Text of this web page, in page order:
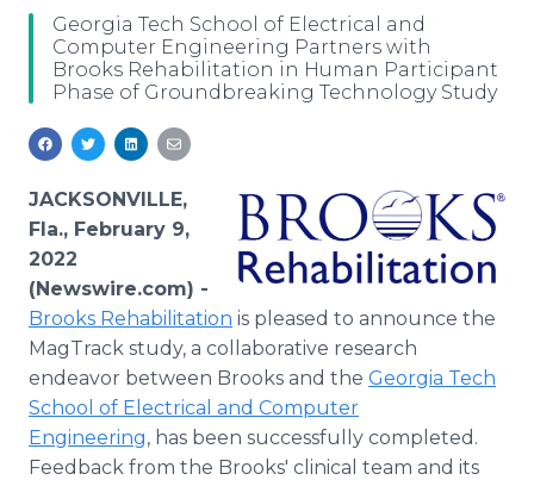
Media Room
RSS Feeds
Support
Georgia Tech School of Electrical and
Computer Engineering Partners with
Brooks Rehabilitation in Human Participant
Phase of Groundbreaking Technology Study
JACKSONVILLE,
Fla., February 9,
2022
(Newswire.com) -
Brooks Rehabilitation is pleased to announce the
MagTrack study, a collaborative research
endeavor between Brooks and the Georgia Tech
School of Electrical and Computer
Engineering, has been successfully completed.
Feedback from the Brooks' clinical team and its